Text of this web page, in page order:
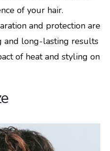
of your hair.
and protection are
and long-lasting results
of heat and styling on